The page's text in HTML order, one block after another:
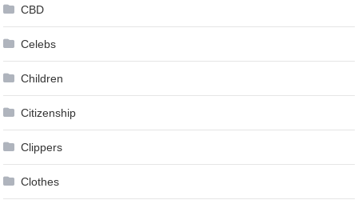
CBD
Celebs
Children
Citizenship
Clippers
Clothes